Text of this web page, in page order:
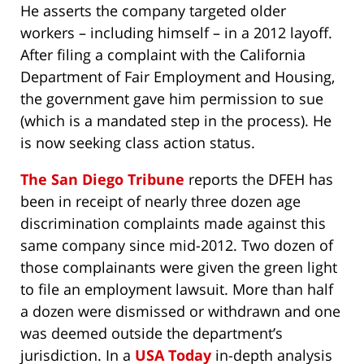
He asserts the company targeted older
workers – including himself – in a 2012 layoff.
After filing a complaint with the California
Department of Fair Employment and Housing,
the government gave him permission to sue
(which is a mandated step in the process). He
is now seeking class action status.
The San Diego Tribune reports the DFEH has
been in receipt of nearly three dozen age
discrimination complaints made against this
same company since mid-2012. Two dozen of
those complainants were given the green light
to file an employment lawsuit. More than half
a dozen were dismissed or withdrawn and one
was deemed outside the department’s
jurisdiction. In a USA Today in-depth analysis